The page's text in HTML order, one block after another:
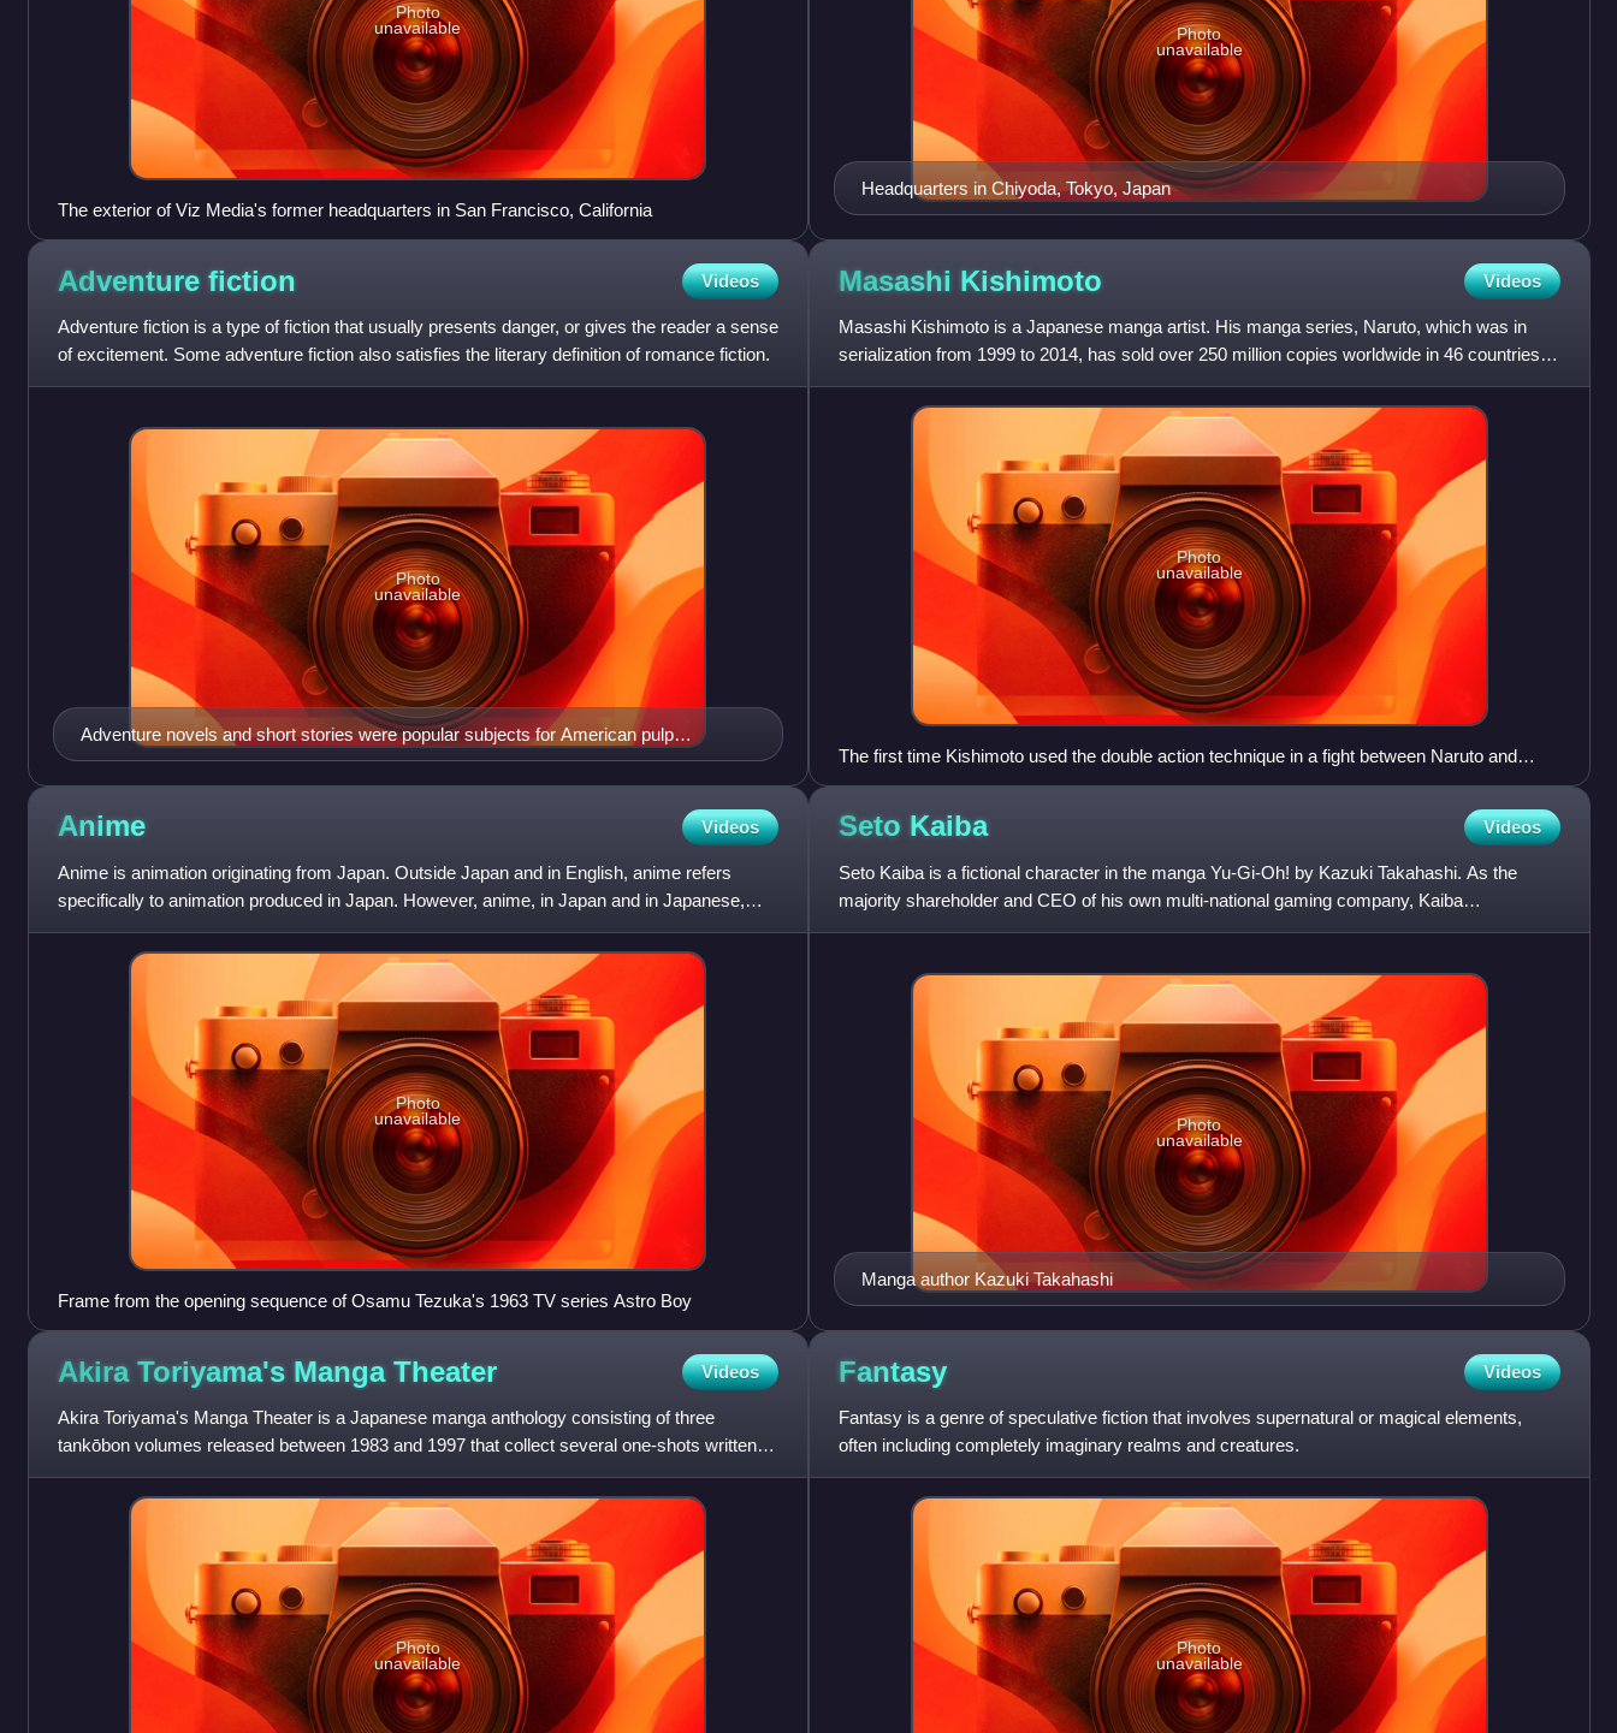
Photo
unavailable
The exterior of Viz Media's former headquarters in San Francisco, California
Headquarters in Chiyoda, Tokyo, Japan
Photo
unavailable
Adventure fiction Videos
Adventure fiction is a type of fiction that usually presents danger, or gives the reader a sense
of excitement. Some adventure fiction also satisfies the literary definition of romance fiction.
Adventure novels and short stories were popular subjects for American pulp
magazines.
Photo
unavailable
Masashi Kishimoto Videos
Masashi Kishimoto is a Japanese manga artist. His manga series, Naruto, which was in
serialization from 1999 to 2014, has sold over 250 million copies worldwide in 46 countries
as of May 2019. The ser
Photo
unavailable
The first time Kishimoto used the double action technique in a fight between Naruto and
Haku
Anime Videos
Anime is animation originating from Japan. Outside Japan and in English, anime refers
specifically to animation produced in Japan. However, anime, in Japan and in Japanese,
describes all animated work
Photo
unavailable
Frame from the opening sequence of Osamu Tezuka's 1963 TV series Astro Boy
Seto Kaiba Videos
Seto Kaiba is a fictional character in the manga Yu-Gi-Oh! by Kazuki Takahashi. As the
majority shareholder and CEO of his own multi-national gaming company, Kaiba
Corporation, Kaiba is reputed to be
Manga author Kazuki Takahashi
Photo
unavailable
Akira Toriyama's Manga Theater Videos
Akira Toriyama's Manga Theater is a Japanese manga anthology consisting of three
tankōbon volumes released between 1983 and 1997 that collect several one-shots written
and illustrated by Akira Toriyam
Photo
unavailable
Fantasy Videos
Fantasy is a genre of speculative fiction that involves supernatural or magical elements,
often including completely imaginary realms and creatures.
Photo
unavailable